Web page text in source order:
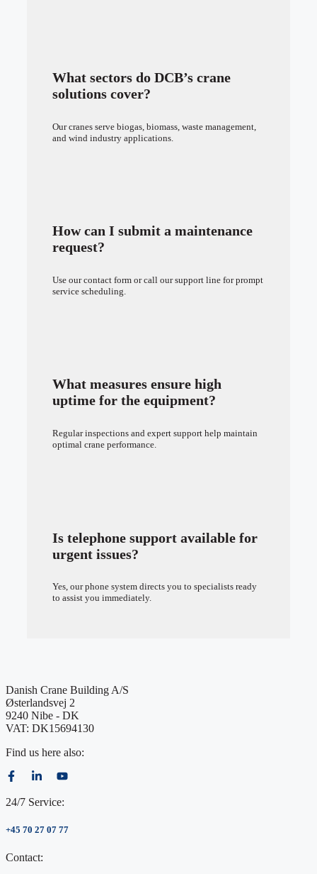
What sectors do DCB’s crane
solutions cover?
Our cranes serve biogas, biomass, waste management,
and wind industry applications.
How can I submit a maintenance
request?
Use our contact form or call our support line for prompt
service scheduling.
What measures ensure high
uptime for the equipment?
Regular inspections and expert support help maintain
optimal crane performance.
Is telephone support available for
urgent issues?
Yes, our phone system directs you to specialists ready
to assist you immediately.
Danish Crane Building A/S
Østerlandsvej 2
9240 Nibe - DK
VAT: DK15694130
Find us here also:
24/7 Service:
+45 70 27 07 77
Contact: